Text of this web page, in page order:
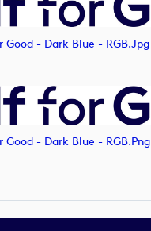
Good - Dark Blue - RGB.jpg
Good - Dark Blue - RGB.png